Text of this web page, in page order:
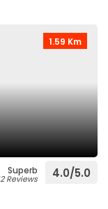
1.59 Km
Superb
Reviews 4.0/5.0